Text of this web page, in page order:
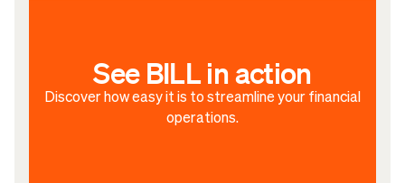
See BILL in action
Discover how easy it is to streamline your financial
operations.